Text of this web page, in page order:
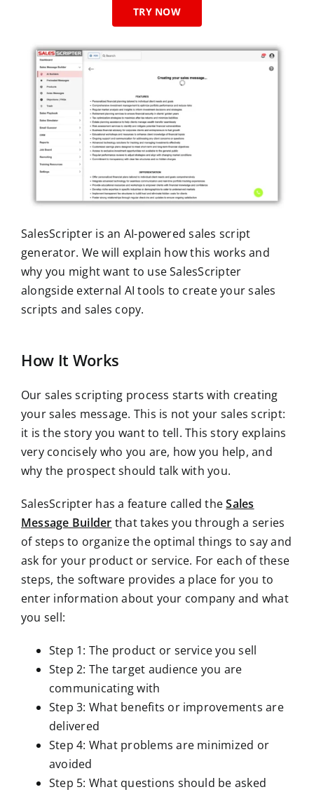
TRY NOW
SalesScripter is an AI-powered sales script
generator. We will explain how this works and
why you might want to use SalesScripter
alongside external AI tools to create your sales
scripts and sales copy.
How It Works
Our sales scripting process starts with creating
your sales message. This is not your sales script:
it is the story you want to tell. This story explains
very concisely who you are, how you help, and
why the prospect should talk with you.
SalesScripter has a feature called theSales
Message Builder that takes you through a series
of steps to organize the optimal things to say and
ask for your product or service. For each of these
steps, the software provides a place for you to
enter information about your company and what
you sell:
Step 1: The product or service you sell
Step 2: The target audience you are
communicating with
Step 3: What benefits or improvements are
delivered
Step 4: What problems are minimized or
avoided
Step 5: What questions should be asked